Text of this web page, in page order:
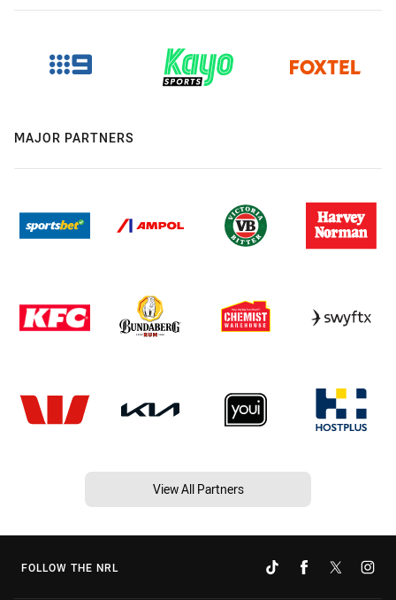
MAJOR PARTNERS
View All Partners
FOLLOW THE NRL